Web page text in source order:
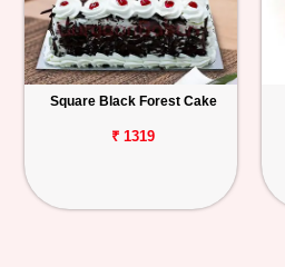
Square Black Forest Cake
₹ 1319